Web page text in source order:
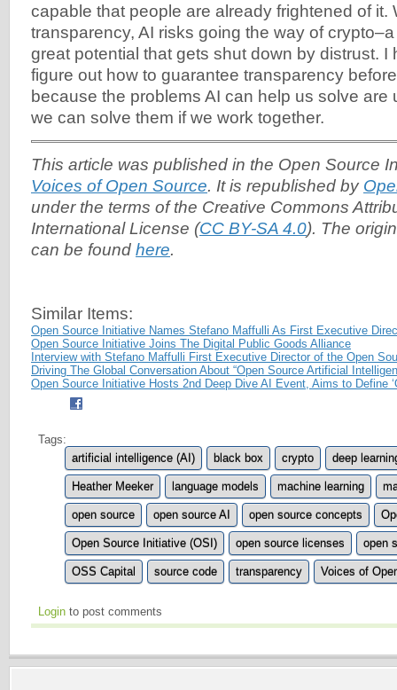
capable that people are already frightened of it.
transparency, AI risks going the way of
great potential that gets shut down by distrust. I
figure out how to guarantee transparency
because the problems AI can help us solve are
we can solve them if we work together.
This article was published in the Open Source
Voices of Open Source. It is republished by
under the terms of the Creative Commons
International License (CC BY-SA 4.0). The
can be found here.
Similar Items:
Open Source Initiative Names Stefano Maffulli As First Executive
Open Source Initiative Joins The Digital Public Goods Alliance
Interview with Stefano Maffulli First Executive Director of the Open
Driving The Global Conversation About “Open Source Artificial
Open Source Initiative Hosts 2nd Deep Dive AI Event, Aims to Define
Tags:
artificial intelligence (AI)
black box crypto deep
Heather Meeker language models machine learning
open source open source AI open source concepts
Open Source Initiative (OSI) open source licenses open
OSS Capital source code transparency Voices of
Login to post comments